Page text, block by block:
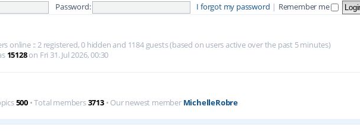
Password: I forgot my password | Remember me
online :: 2 registered, 0 hidden and 1184 guests (based on users active over the past 5 minutes)
15128on Fri 31. Jul 2026, 00:30
500 • Total members3713• Our newest member MichelleRobre